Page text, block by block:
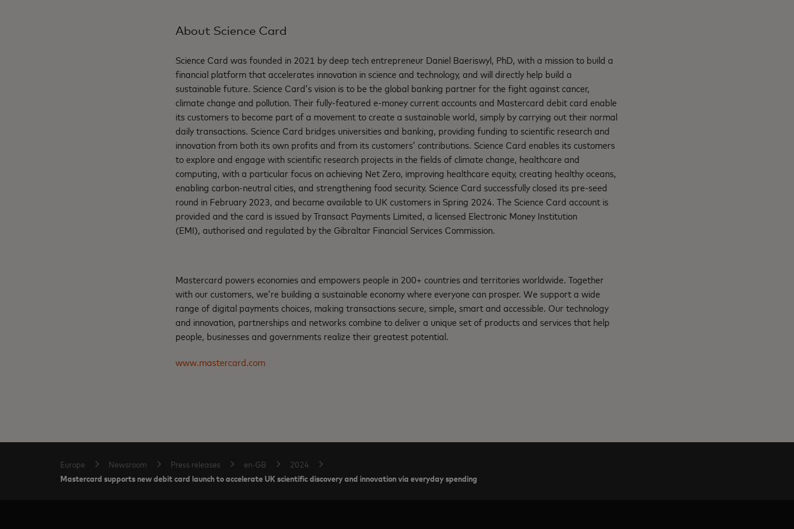
About Science Card
Science Card was founded in 2021 by deep tech entrepreneur Daniel Baeriswyl, PhD, with a mission to build a
financial platform that accelerates innovation in science and technology, and will directly help build a
sustainable future. Science Card’s vision is to be the global banking partner for the fight against cancer,
climate change and pollution. Their fully-featured e-money current accounts and Mastercard debit card enable
its customers to become part of a movement to create a sustainable world, simply by carrying out their normal
daily transactions. Science Card bridges universities and banking, providing funding to scientific research and
innovation from both its own profits and from its customers’ contributions. Science Card enables its customers
to explore and engage with scientific research projects in the fields of climate change, healthcare and
computing, with a particular focus on achieving Net Zero, improving healthcare equity, creating healthy oceans,
enabling carbon-neutral cities, and strengthening food security. Science Card successfully closed its pre-seed
round in February 2023, and became available to UK customers in Spring 2024. The Science Card account is
provided and the card is issued by Transact Payments Limited, a licensed Electronic Money Institution
(EMI), authorised and regulated by the Gibraltar Financial Services Commission.
Mastercard powers economies and empowers people in 200+ countries and territories worldwide. Together
with our customers, we’re building a sustainable economy where everyone can prosper. We support a wide
range of digital payments choices, making transactions secure, simple, smart and accessible. Our technology
and innovation, partnerships and networks combine to deliver a unique set of products and services that help
people, businesses and governments realize their greatest potential.
www.mastercard.com
Europe Newsroom Press releases en-GB 2024
Mastercard supports new debit card launch to accelerate UK scientific discovery and innovation via everyday spending